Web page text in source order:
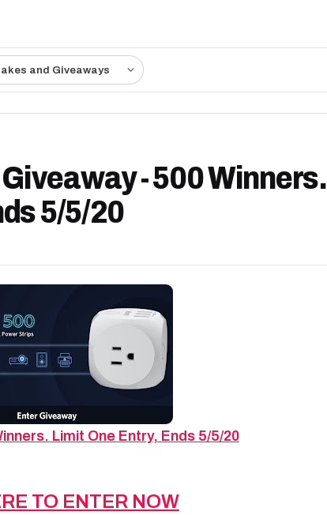
and Giveaways
- 500 Winners.
5/5/20
Limit One Entry, Ends 5/5/20
TO ENTER NOW